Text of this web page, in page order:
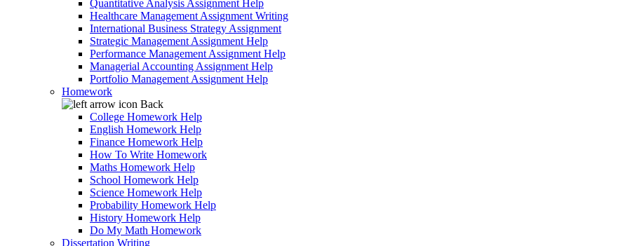
Quantitative Analysis Assignment Help
Healthcare Management Assignment Writing
International Business Strategy Assignment
Strategic Management Assignment Help
Performance Management Assignment Help
Managerial Accounting Assignment Help
Portfolio Management Assignment Help
Homework
Back
College Homework Help
English Homework Help
Finance Homework Help
How To Write Homework
Maths Homework Help
School Homework Help
Science Homework Help
Probability Homework Help
History Homework Help
Do My Math Homework
Dissertation Writing